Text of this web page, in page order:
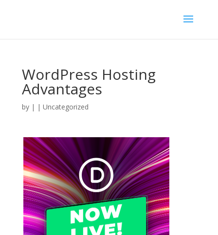
WordPress Hosting
Advantages
by | | Uncategorized